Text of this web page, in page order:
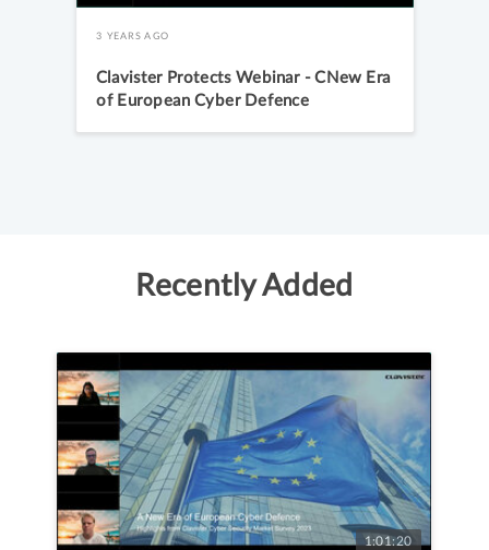
3 YEARS AGO
Clavister Protects Webinar - CNew Era
of European Cyber Defence
Recently Added
1:01:20